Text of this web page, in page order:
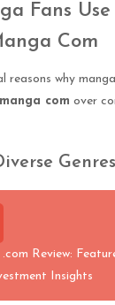
Fans Use
Com
reasons why
com over
Review:
Insights